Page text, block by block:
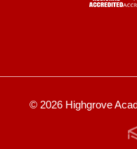
© 2026 Highgrove